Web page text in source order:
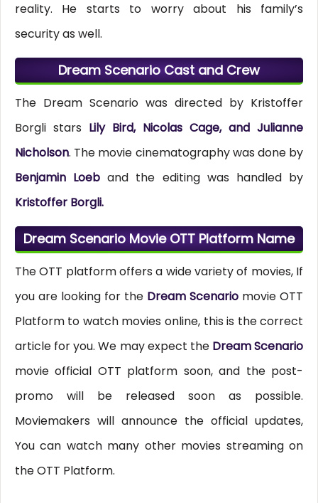
reality. He starts to worry about his family’s
security as well.
Dream Scenario Cast and Crew
The Dream Scenario was directed by Kristoffer
Borgli stars Lily Bird, Nicolas Cage, and Julianne
Nicholson. The movie cinematography was done by
Benjamin Loeb and the editing was handled by
Kristoffer Borgli.
Dream Scenario Movie OTT Platform Name
The OTT platform offers a wide variety of movies, If
you are looking for the Dream Scenario movie OTT
Platform to watch movies online, this is the correct
article for you. We may expect the Dream Scenario
movie official OTT platform soon, and the post-
promo will be released soon as possible.
Moviemakers will announce the official updates,
You can watch many other movies streaming on
the OTT Platform.